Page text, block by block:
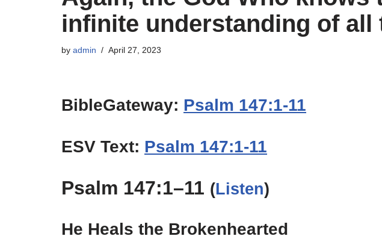
infinite understanding of
by admin April 27, 2023
BibleGateway: Psalm 147:1-11
ESV Text: Psalm 147:1-11
Psalm 147:1–11 (Listen)
He Heals the Brokenhearted